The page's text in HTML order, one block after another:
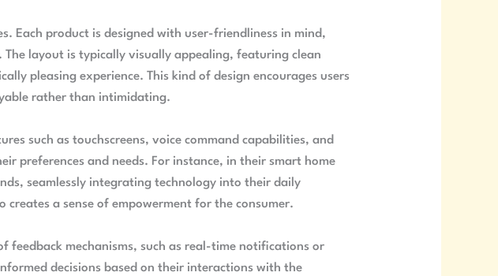
Each product is designed with user-friendliness in mind,
layout is typically visually appealing, featuring clean
pleasing experience. This kind of design encourages users
rather than intimidating.
such as touchscreens, voice command capabilities, and
preferences and needs. For instance, in their smart home
seamlessly integrating technology into their daily
a sense of empowerment for the consumer.
feedback mechanisms, such as real-time notifications or
decisions based on their interactions with the